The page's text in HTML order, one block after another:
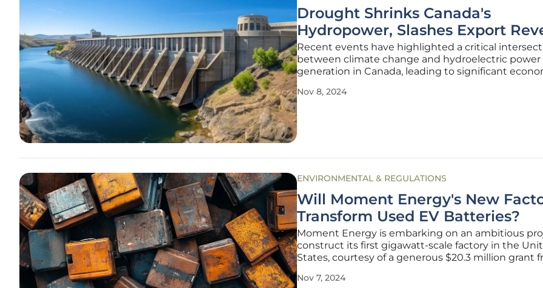
Drought Shrinks Canada's
Hydropower, Slashes Export
Recent events have highlighted a critical
between climate change and hydroelectric power
generation in Canada, leading to significant
becoming increasingly common due to shifting
Nov 8, 2024
ENVIRONMENTAL & REGULATIONS
Will Moment Energy's New
Transform Used EV Batteries?
Moment Energy is embarking on an ambitious
construct its first gigawatt-scale factory in the
States, courtesy of a generous $20.3 million grant
Texas, is projected to commence operations by
Nov 7, 2024